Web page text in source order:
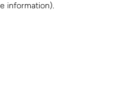
information).